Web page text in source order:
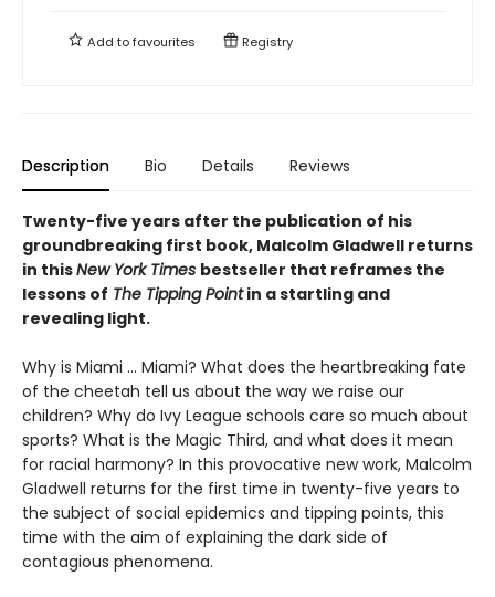
Add tofavourites Registry
Description Bio Details Reviews
Twenty-five years after the publication of his
groundbreaking first book, Malcolm Gladwell returns
in thisNew York Times bestseller that reframes the
lessons of The Tipping Pointin a startling and
revealing light.
Why is Miami ... Miami? What does the heartbreaking fate
of the cheetah tell us about the way we raise our
children? Why do Ivy League schools care so much about
sports? What is the Magic Third, and what does it mean
for racial harmony? In this provocative new work, Malcolm
Gladwell returns for the first time in twenty-five years to
the subject of social epidemics and tipping points, this
time with the aim of explaining the dark side of
contagious phenomena.